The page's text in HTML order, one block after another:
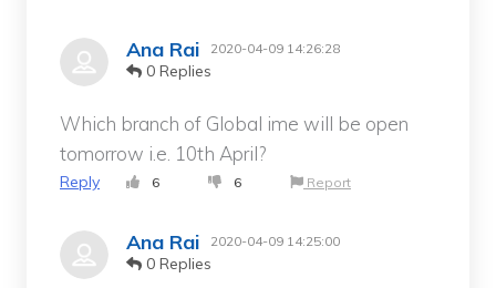
Ana Rai 2020-04-09 14:26:28
0 Replies
Which branch of Global ime will be open
tomorrow i.e. 10th April?
Reply 6 6 Report
Ana Rai 2020-04-09 14:25:00
0 Replies